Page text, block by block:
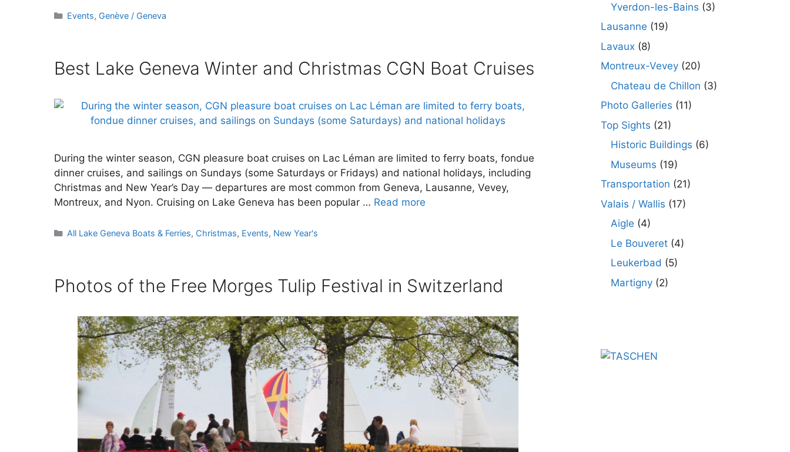
Categories
Events, Genève / Geneva
Best Lake Geneva Winter and Christmas CGN Boat Cruises
During the winter season, CGN pleasure boat cruises on Lac Léman are limited to ferry boats, fondue
dinner cruises, and sailings on Sundays (some Saturdays or Fridays) and national holidays, including
Christmas and New Year’s Day — departures are most common from Geneva, Lausanne, Vevey,
Montreux, and Nyon. Cruising on Lake Geneva has been popular … Read more
Categories
All Lake Geneva Boats & Ferries, Christmas, Events, New Year's
Photos of the Free Morges Tulip Festival in Switzerland
Yverdon-les-Bains (3)
Lausanne (19)
Lavaux (8)
Montreux-Vevey (20)
Chateau de Chillon (3)
Photo Galleries (11)
Top Sights (21)
Historic Buildings (6)
Museums (19)
Transportation (21)
Valais / Wallis (17)
Aigle (4)
Le Bouveret (4)
Leukerbad (5)
Martigny (2)